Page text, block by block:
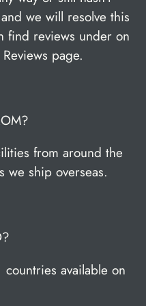
and we will resolve this
find reviews under on
page.
from around the
we ship overseas.
available on